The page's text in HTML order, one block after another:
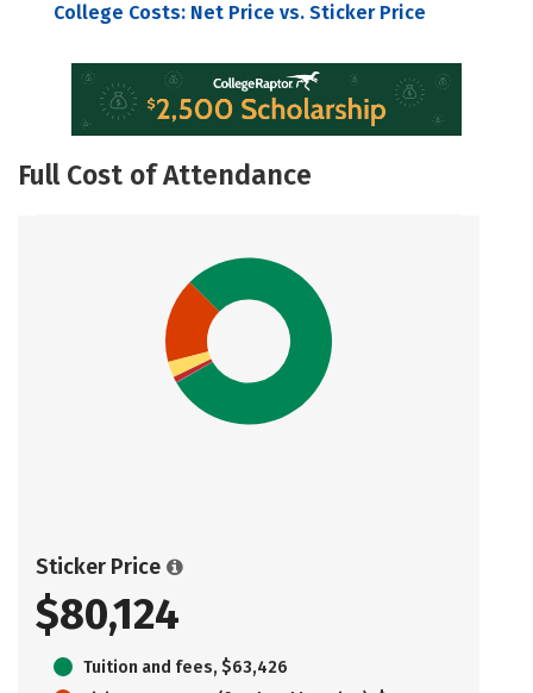
College Costs: Net Price vs. Sticker Price
Full Cost of Attendance
Sticker Price
$80,124
Tuition and fees, $63,426